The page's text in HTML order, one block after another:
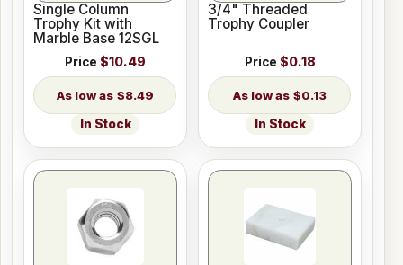
Single Column
Trophy Kit with
Marble Base 12SGL
Price $10.49
$8.49
In Stock
3/4" Threaded
Trophy Coupler
Price $0.18
$0.13
In Stock